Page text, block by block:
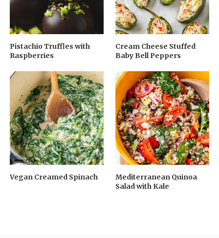
Pistachio Truffles with
Raspberries
Cream Cheese Stuffed
Baby Bell Peppers
Vegan Creamed Spinach
Mediterranean Quinoa
Salad with Kale